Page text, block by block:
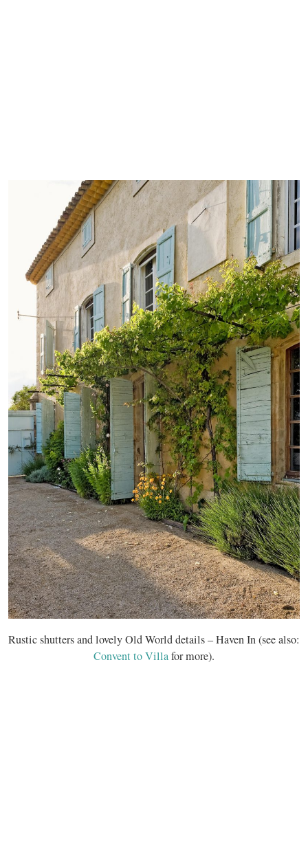
Rustic shutters and lovely Old World details – Haven In (see also:
Convent to Villafor more).